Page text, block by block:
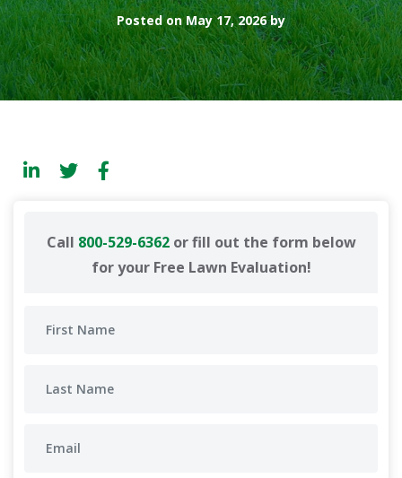
Posted on May 17, 2026 by
Call 800-529-6362or fill out the form below
for your Free Lawn Evaluation!